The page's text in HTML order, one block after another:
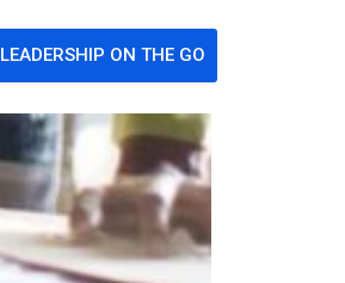
LEADERSHIP ON THE GO